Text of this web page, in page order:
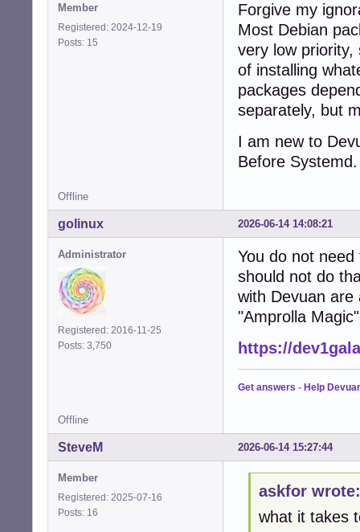
Member
Registered: 2024-12-19
Posts: 15
Forgive my
Most Debian
very low
of installing
packages
separately, but
I am new to
Before
Offline
2026-06-14 14:08:21
golinux
Administrator
Registered: 2016-11-25
Posts: 3,750
You do not
should not do
with Devuan are
"Amprolla
https://
Get answers - Help
Offline
2026-06-14 15:27:44
SteveM
Member
Registered: 2025-07-16
Posts: 16
askfor wrote:
what it takes